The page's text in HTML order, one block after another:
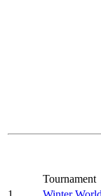
Tournament